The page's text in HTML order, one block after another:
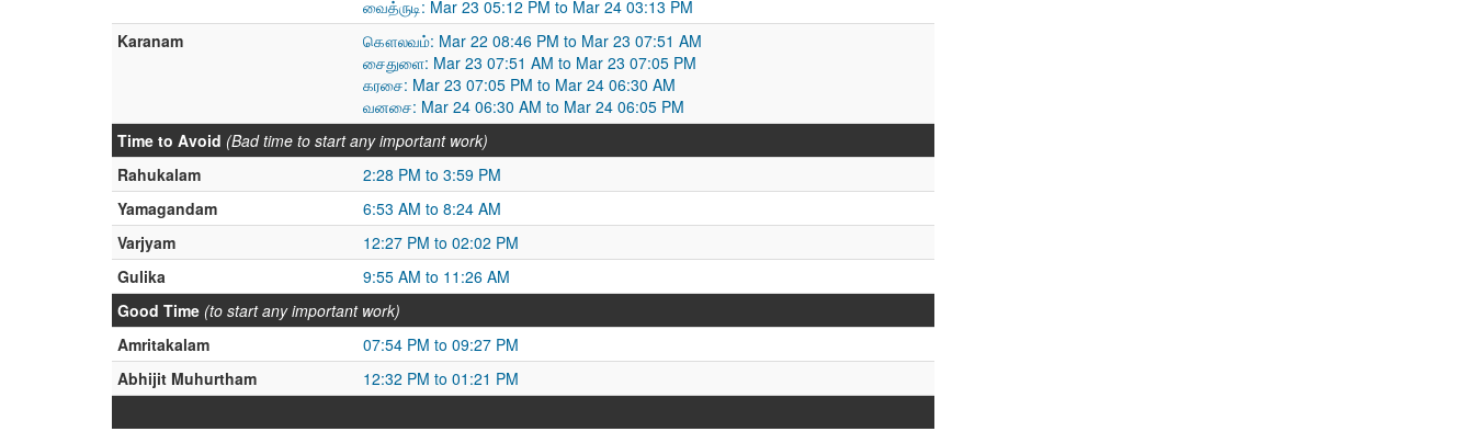
வைத்ருடி: Mar 23 05:12 PM to Mar 24 03:13 PM
Karanam
கௌலவம்: Mar 22 08:46 PM to Mar 23 07:51 AM
சைதுளை: Mar 23 07:51 AM to Mar 23 07:05 PM
கரசை: Mar 23 07:05 PM to Mar 24 06:30 AM
வனசை: Mar 24 06:30 AM to Mar 24 06:05 PM
Time to Avoid (Bad time to start any important work)
Rahukalam
2:28 PM to 3:59 PM
Yamagandam
6:53 AM to 8:24 AM
Varjyam
12:27 PM to 02:02 PM
Gulika
9:55 AM to 11:26 AM
Good Time (to start any important work)
Amritakalam
07:54 PM to 09:27 PM
Abhijit Muhurtham
12:32 PM to 01:21 PM